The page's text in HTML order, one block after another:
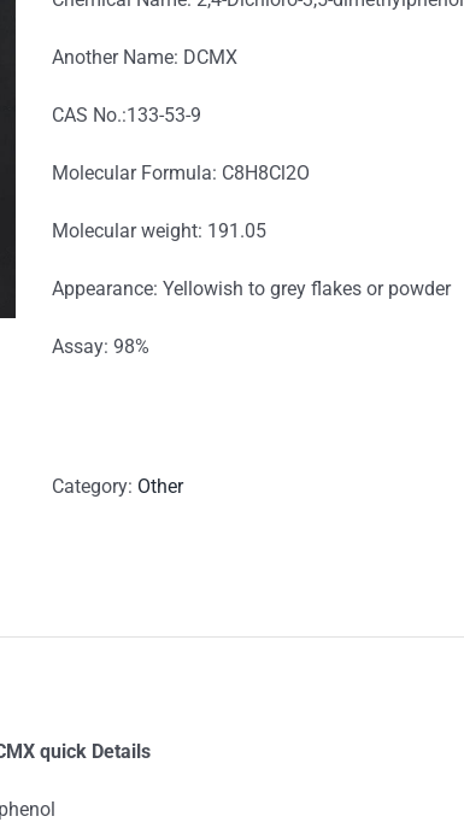
Another Name: DCMX
CAS No.:133-53-9
Molecular Formula: C8H8Cl2O
Molecular weight: 191.05
Appearance: Yellowish to grey flakes or powder
Assay: 98%
Category: Other
quick Details